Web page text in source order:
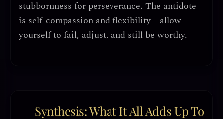
stubbornness for perseverance. The antidote
is self-compassion and flexibility—allow
yourself to fail, adjust, and still be worthy.
Synthesis: What It All Adds Up To